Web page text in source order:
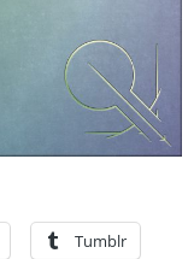
Tumblr